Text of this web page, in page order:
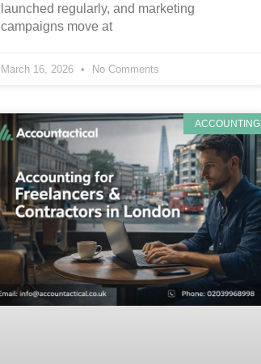
launched regularly, and marketing
campaigns move at
March 16, 2026 No Comments
ACCOUNTING